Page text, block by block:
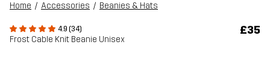
Home Accessories Beanies & Hats
4.9 (34)
Frost Cable Knit Beanie Unisex
£35